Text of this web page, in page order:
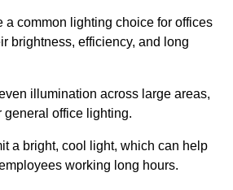
a common lighting choice for offices
brightness, efficiency, and long
illumination across large areas,
general office lighting.
a bright, cool light, which can help
working long hours.